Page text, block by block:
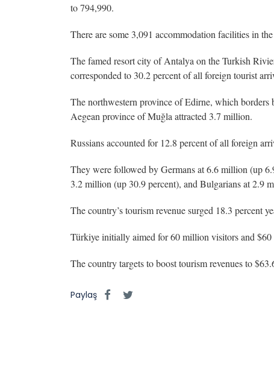
to 794,990.
There are some 3,091 accommodation facilities in
The famed resort city of Antalya on the Turkish
corresponded to 30.2 percent of all foreign tourist
The northwestern province of Edirne, which
Aegean province of Muğla attracted 3.7 million.
Russians accounted for 12.8 percent of all foreign
They were followed by Germans at 6.6 million (up
3.2 million (up 30.9 percent), and Bulgarians at 2.9
The country’s tourism revenue surged 18.3 percent
Türkiye initially aimed for 60 million visitors and $60
The country targets to boost tourism revenues to
Paylaş